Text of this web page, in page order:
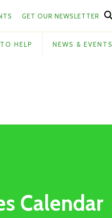
GET OUR NEWSLETTER
HELP NEWS & EVENTS
Calendar